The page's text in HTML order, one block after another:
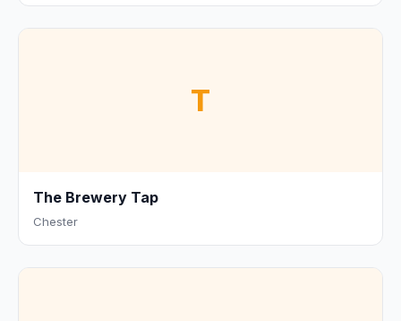
T
The Brewery Tap
Chester